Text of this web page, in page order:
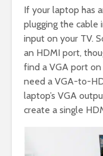
If your laptop has
plugging the
input on your TV.
an HDMI port,
find a VGA port on
need a VGA-to-
laptop’s VGA
create a single